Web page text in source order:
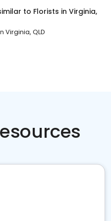
to Florists in Virginia,
Virginia, QLD